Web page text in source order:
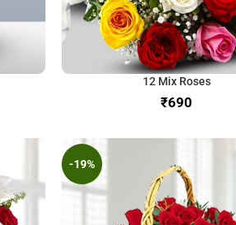
12 Mix Roses
₹
-19%